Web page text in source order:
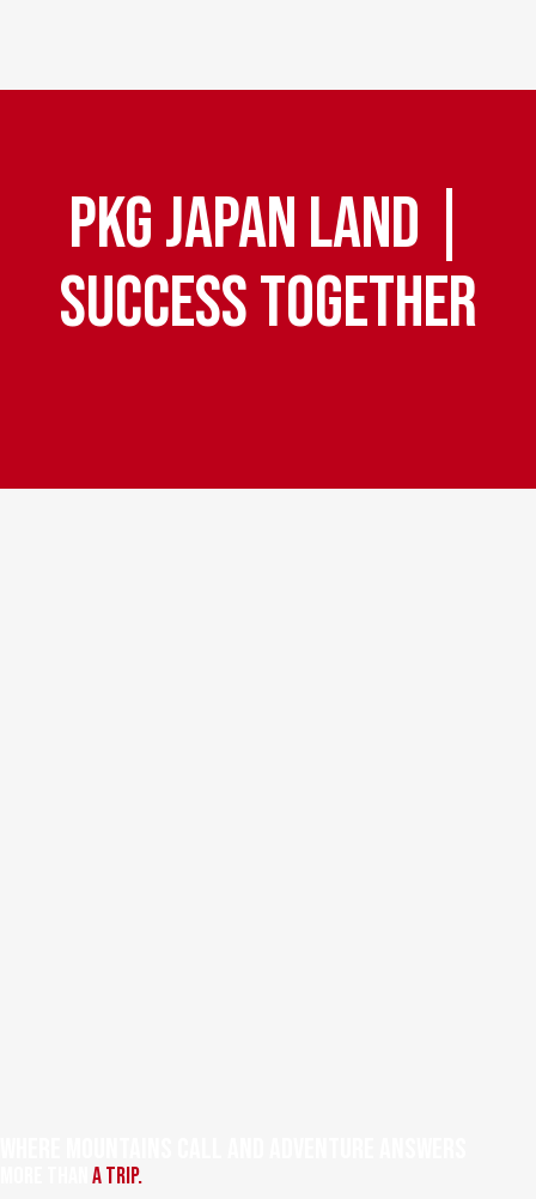
PKG JAPAN LAND |
SUCCESS TOGETHER
a Trip.